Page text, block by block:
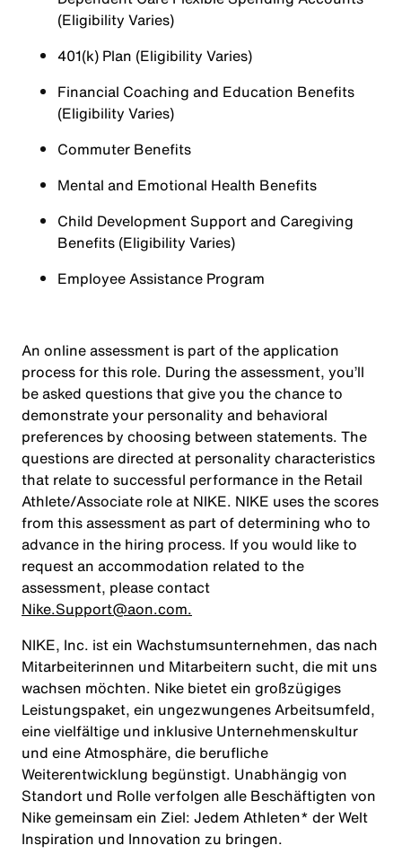
(Eligibility Varies)
401(k) Plan (Eligibility Varies)
Financial Coaching and Education Benefits
(Eligibility Varies)
Commuter Benefits
Mental and Emotional Health Benefits
Child Development Support and Caregiving
Benefits (Eligibility Varies)
Employee Assistance Program
An online assessment is part of the application
process for this role. During the assessment, you’ll
be asked questions that give you the chance to
demonstrate your personality and behavioral
preferences by choosing between statements. The
questions are directed at personality characteristics
that relate to successful performance in the Retail
Athlete/Associate role at NIKE. NIKE uses the scores
from this assessment as part of determining who to
advance in the hiring process. If you would like to
request an accommodation related to the
assessment, please contact
Nike.Support@aon.com.
NIKE, Inc. ist ein Wachstumsunternehmen, das nach
Mitarbeiterinnen und Mitarbeitern sucht, die mit uns
wachsen möchten. Nike bietet ein großzügiges
Leistungspaket, ein ungezwungenes Arbeitsumfeld,
eine vielfältige und inklusive Unternehmenskultur
und eine Atmosphäre, die berufliche
Weiterentwicklung begünstigt. Unabhängig von
Standort und Rolle verfolgen alle Beschäftigten von
Nike gemeinsam ein Ziel: Jedem Athleten* der Welt
Inspiration und Innovation zu bringen.